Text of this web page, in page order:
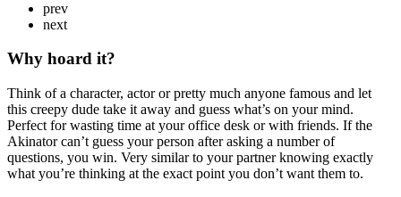
prev
next
Why hoard it?
Think of a character, actor or pretty much anyone famous and let
this creepy dude take it away and guess what’s on your mind.
Perfect for wasting time at your office desk or with friends. If the
Akinator can’t guess your person after asking a number of
questions, you win. Very similar to your partner knowing exactly
what you’re thinking at the exact point you don’t want them to.